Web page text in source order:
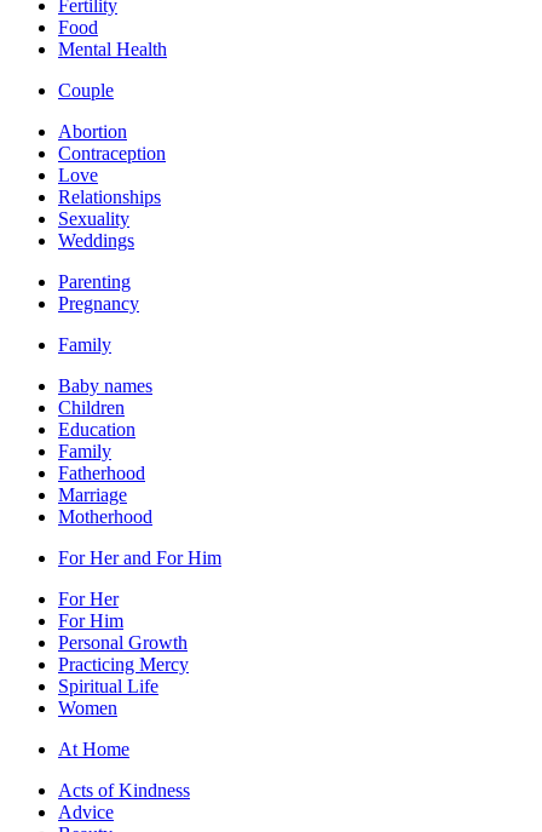
Fertility
Food
Mental Health
Couple
Abortion
Contraception
Love
Relationships
Sexuality
Weddings
Parenting
Pregnancy
Family
Baby names
Children
Education
Family
Fatherhood
Marriage
Motherhood
For Her and For Him
For Her
For Him
Personal Growth
Practicing Mercy
Spiritual Life
Women
At Home
Acts of Kindness
Advice